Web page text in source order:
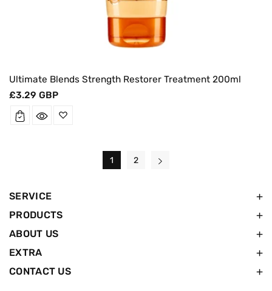
Ultimate Blends Strength Restorer Treatment 200ml
Regular
£3.29 GBP
1 2
SERVICE
PRODUCTS
ABOUT US
EXTRA
CONTACT US